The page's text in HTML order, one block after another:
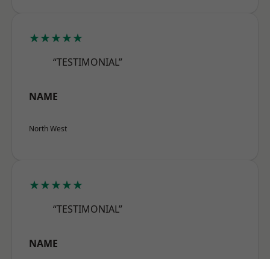
★★★★★
“TESTIMONIAL”
NAME
North West
★★★★★
“TESTIMONIAL”
NAME